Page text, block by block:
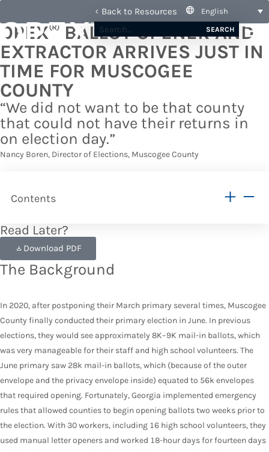
English
SEARCH
Back to Resources
OPEX® BALLOT OPENER AND
EXTRACTOR ARRIVES JUST IN
TIME FOR MUSCOGEE
COUNTY
“We did not want to be that county
that could not have their returns in
on election day.”
Nancy Boren, Director of Elections, Muscogee County
Contents
Read Later?
Download PDF
The Background
In 2020, after postponing their March primary several times, Muscogee
County finally conducted their primary election in June. In previous
elections, they would see approximately 8K–9K mail-in ballots, which
was very manageable for their staff and high school volunteers. The
June primary saw 28k mail-in ballots, which (because of the outer
envelope and the privacy envelope inside) equated to 56k envelopes
that required opening. Fortunately, Georgia implemented emergency
rules that allowed counties to begin opening ballots two weeks prior to
the election. With 30 workers, including 16 high school volunteers, they
used manual letter openers and worked 18-hour days for fourteen days